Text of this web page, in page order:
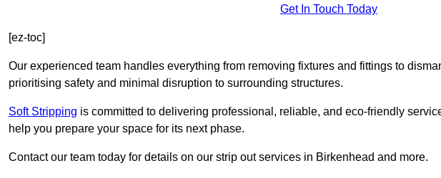
Get In Touch Today
[ez-toc]
Our experienced team handles everything from removing fixtures and fittings to
prioritising safety and minimal disruption to surrounding structures.
Soft Stripping is committed to delivering professional, reliable, and eco-friendly
help you prepare your space for its next phase.
Contact our team today for details on our strip out services in Birkenhead and more.